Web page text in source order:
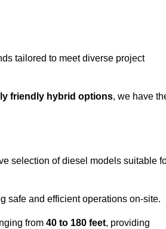
tailored to meet diverse project
friendly hybrid options, we have
selection of diesel models suitable
safe and efficient operations on-site.
from 40 to 180 feet, providing